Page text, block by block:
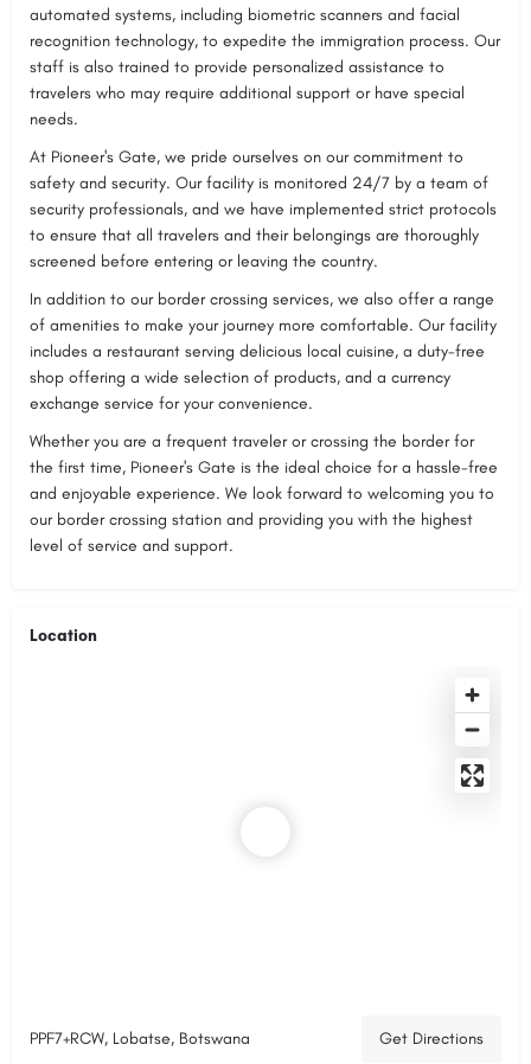
automated systems, including biometric scanners and facial
recognition technology, to expedite the immigration process. Our
staff is also trained to provide personalized assistance to
travelers who may require additional support or have special
needs.
At Pioneer's Gate, we pride ourselves on our commitment to
safety and security. Our facility is monitored 24/7 by a team of
security professionals, and we have implemented strict protocols
to ensure that all travelers and their belongings are thoroughly
screened before entering or leaving the country.
In addition to our border crossing services, we also offer a range
of amenities to make your journey more comfortable. Our facility
includes a restaurant serving delicious local cuisine, a duty-free
shop offering a wide selection of products, and a currency
exchange service for your convenience.
Whether you are a frequent traveler or crossing the border for
the first time, Pioneer's Gate is the ideal choice for a hassle-free
and enjoyable experience. We look forward to welcoming you to
our border crossing station and providing you with the highest
level of service and support.
Location
PPF7+RCW, Lobatse, Botswana Get Directions